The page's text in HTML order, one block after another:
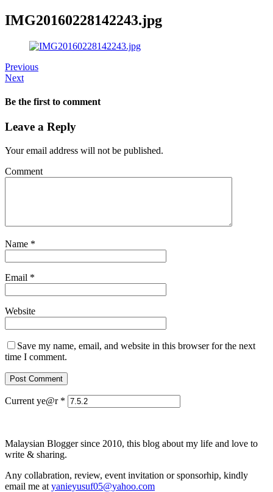
IMG20160228142243.jpg
Previous
Next
Be the first to comment
Leave a Reply
Your email address will not be published.
Comment
Name *
Email *
Website
Save my name, email, and website in this browser for the next
time I comment.
Current ye@r *
Malaysian Blogger since 2010, this blog about my life and love to
write & sharing.
Any collabration, review, event invitation or sponsorhip, kindly
email me at yanieyusuf05@yahoo.com